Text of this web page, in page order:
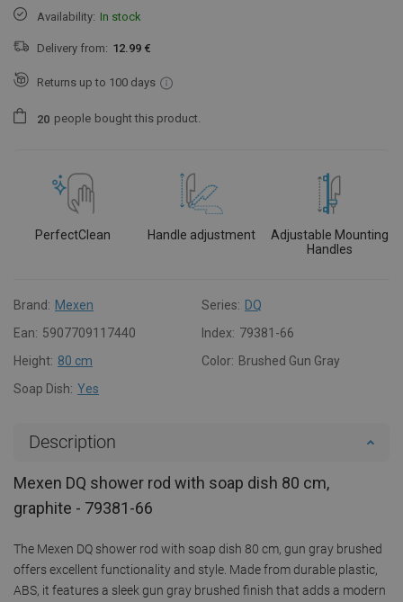
Availability: In stock
Delivery from: 12.99 €
Returns up to 100 days
20 people bought this product.
PerfectClean Handle adjustment
Adjustable Mounting
Handles
Brand: Mexen Series: DQ
Ean: 5907709117440 Index: 79381-66
Height: 80 cm Color: Brushed Gun Gray
Soap Dish: Yes
Description
Mexen DQ shower rod with soap dish 80 cm,
graphite - 79381-66
The Mexen DQ shower rod with soap dish 80 cm, gun gray brushed
offers excellent functionality and style. Made from durable plastic,
ABS, it features a sleek gun gray brushed finish that adds a modern